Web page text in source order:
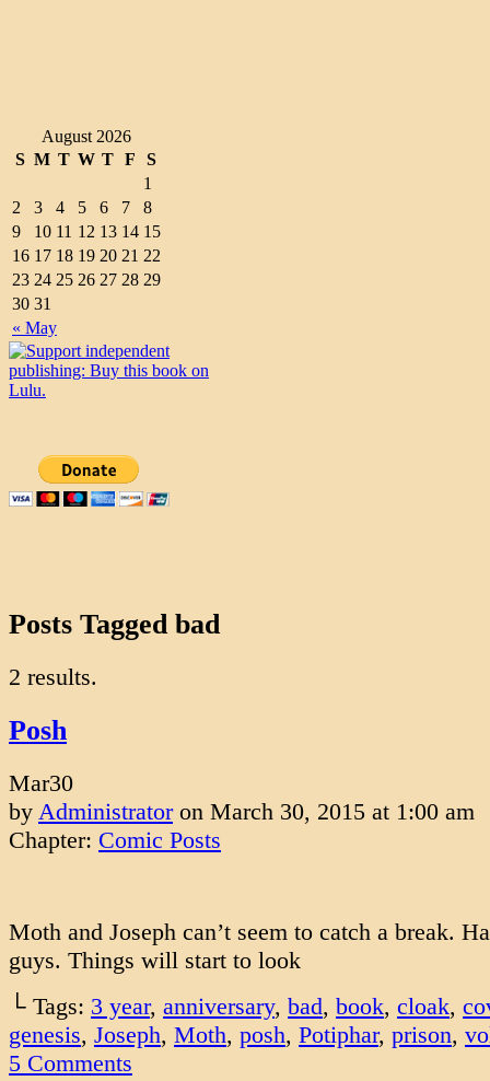
August 2026
S M T W T F S
« May
1
2
3 4 5 6 7
8
9
10 11 12 13 14 15
16 17 18 19 20 21 22
23 24 25 26 27 28 29
30 31
Posts Tagged bad
2 results.
Posh
Mar30
by Administrator on March 30, 2015 at 1:00 am
Chapter: Comic Posts
Moth and Joseph can’t seem to catch a break.
guys. Things will start to look
└ Tags: 3 year, anniversary, bad, book, cloak,
genesis, Joseph, Moth, posh, Potiphar, prison,
5 Comments